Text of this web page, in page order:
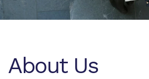
About Us